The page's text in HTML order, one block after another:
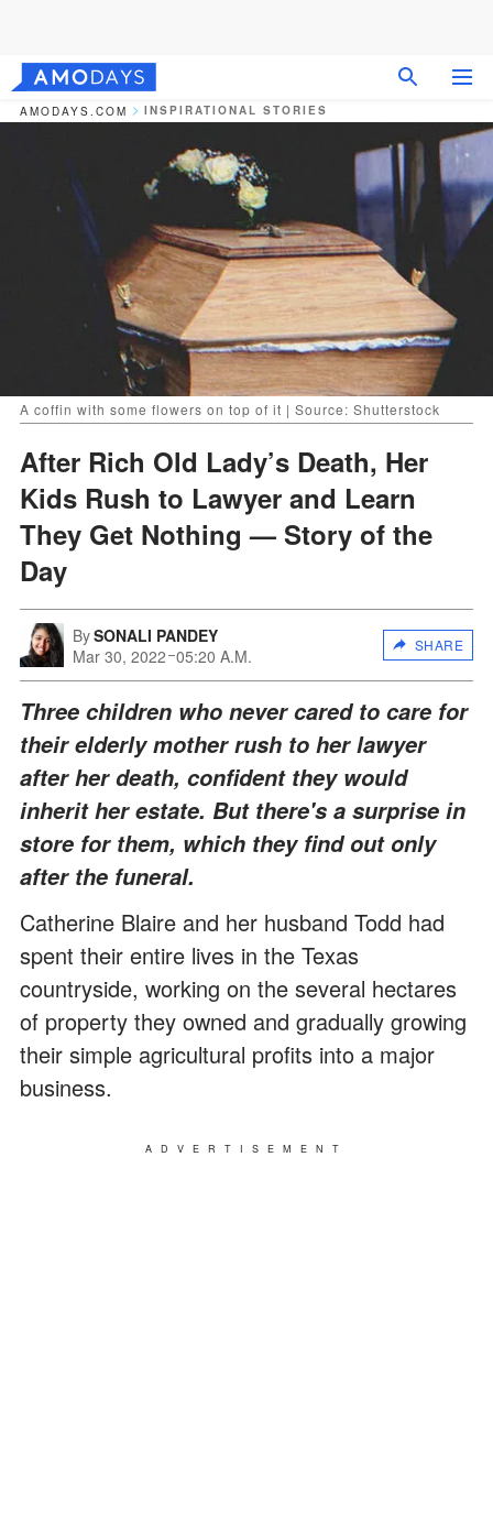
AMODAYS.COM INSPIRATIONAL STORIES
A coffin with some flowers on top of it | Source: Shutterstock
After Rich Old Lady’s Death, Her
Kids Rush to Lawyer and Learn
They Get Nothing — Story of the
Day
BySONALI PANDEY
Mar 30, 2022 05:20 A.M.
SHARE
Three children who never cared to care for
their elderly mother rush to her lawyer
after her death, confident they would
inherit her estate. But there's a surprise in
store for them, which they find out only
after the funeral.
Catherine Blaire and her husband Todd had
spent their entire lives in the Texas
countryside, working on the several hectares
of property they owned and gradually growing
their simple agricultural profits into a major
business.
ADVERTISEMENT